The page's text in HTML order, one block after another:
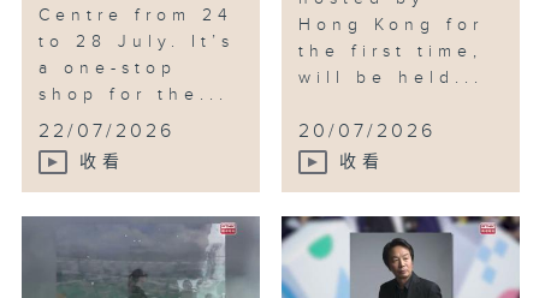
Centre from 24
to 28 July. It’s
a one-stop
shop for the...
22/07/2026
收看
Hong Kong for
the first time,
will be held...
20/07/2026
收看